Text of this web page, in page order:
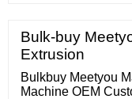
Bulk-buy
Extrusion
Bulkbuy Meetyou
Machine OEM